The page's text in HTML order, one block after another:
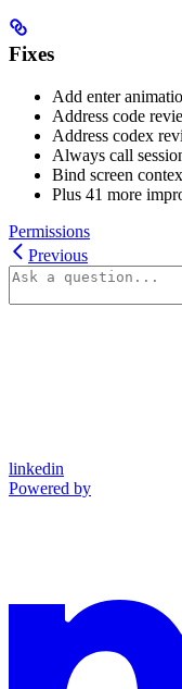
Fixes
Add enter
Address code
Address codex
Always call
Bind screen
Plus 41 more
Permissions
Previous
linkedin
Powered by